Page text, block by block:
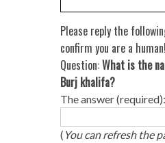
Please reply the
confirm you are a human!
Question:What is the
Burj khalifa?
The answer (required):
( You can refresh the